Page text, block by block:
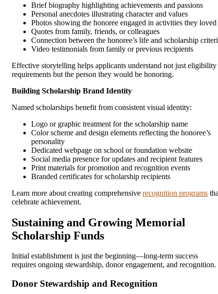
Brief biography highlighting achievements and passions
Personal anecdotes illustrating character and values
Photos showing the honoree engaged in activities they loved
Quotes from family, friends, or colleagues
Connection between the honoree’s life and scholarship
Video testimonials from family or previous recipients
Effective storytelling helps applicants understand not just eligibility
requirements but the person they would be honoring.
Building Scholarship Brand Identity
Named scholarships benefit from consistent visual identity:
Logo or graphic treatment for the scholarship name
Color scheme and design elements reflecting the honoree’s
personality
Dedicated webpage on school or foundation website
Social media presence for updates and recipient features
Print materials for promotion and recognition events
Branded certificates for scholarship recipients
Learn more about creating comprehensive recognition programs
celebrate achievement.
Sustaining and Growing Memorial
Scholarship Funds
Initial establishment is just the beginning—long-term success
requires ongoing stewardship, donor engagement, and recognition.
Donor Stewardship and Recognition